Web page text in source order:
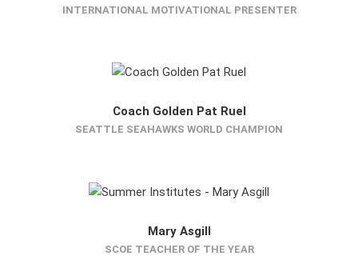
INTERNATIONAL MOTIVATIONAL PRESENTER
Coach Golden Pat Ruel
SEATTLE SEAHAWKS WORLD CHAMPION
Mary Asgill
SCOE TEACHER OF THE YEAR